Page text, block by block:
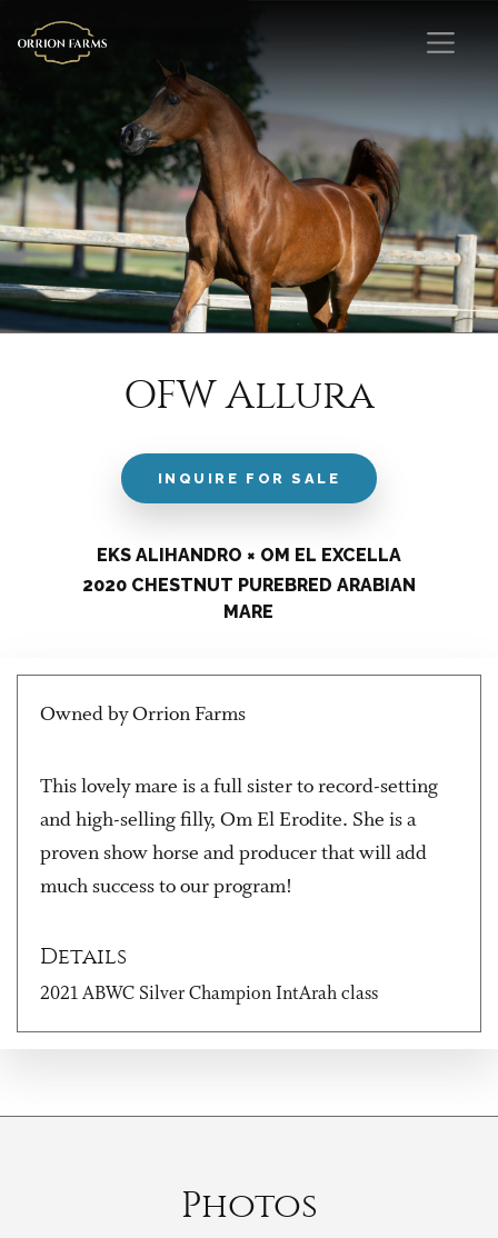
OFW Allura
INQUIRE FOR SALE
EKS ALIHANDRO × OM EL EXCELLA
2020 CHESTNUT PUREBRED ARABIAN
MARE
Owned by Orrion Farms
This lovely mare is a full sister to record-setting
and high-selling filly, Om El Erodite. She is a
proven show horse and producer that will add
much success to our program!
Details
2021 ABWC Silver Champion IntArah class
Photos